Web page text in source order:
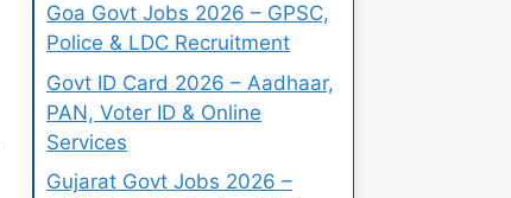
Goa Govt Jobs 2026 – GPSC,
Police & LDC Recruitment
Govt ID Card 2026 – Aadhaar,
PAN, Voter ID & Online
Services
Gujarat Govt Jobs 2026 –